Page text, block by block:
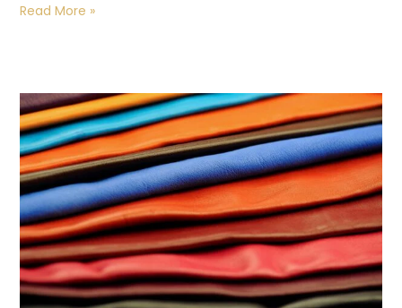
Read More »
Gloves
nappa:
Spring
Summer
2021
Color
Chart